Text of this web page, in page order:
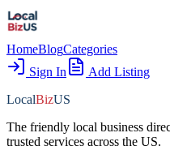
HomeBlogCategories
Sign In
Add Listing
LocalBizUS
The friendly local business
trusted services across the US.